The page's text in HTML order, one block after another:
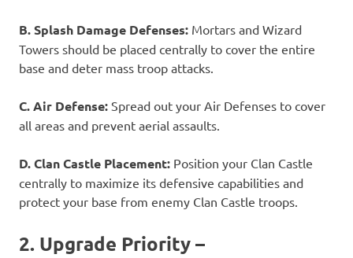
B. Splash Damage Defenses: Mortars and Wizard
Towers should be placed centrally to cover the entire
base and deter mass troop attacks.
C. Air Defense: Spread out your Air Defenses to cover
all areas and prevent aerial assaults.
D. Clan Castle Placement: Position your Clan Castle
centrally to maximize its defensive capabilities and
protect your base from enemy Clan Castle troops.
2. Upgrade Priority –